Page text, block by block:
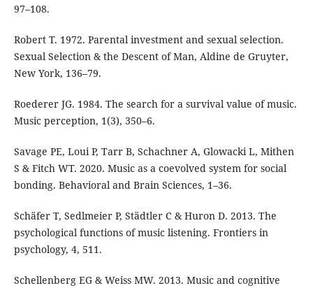
97–108.
Robert T. 1972. Parental investment and sexual selection.
Sexual Selection & the Descent of Man, Aldine de Gruyter,
New York, 136–79.
Roederer JG. 1984. The search for a survival value of music.
Music perception, 1(3), 350–6.
Savage PE, Loui P, Tarr B, Schachner A, Glowacki L, Mithen
S & Fitch WT. 2020. Music as a coevolved system for social
bonding. Behavioral and Brain Sciences, 1–36.
Schäfer T, Sedlmeier P, Städtler C & Huron D. 2013. The
psychological functions of music listening. Frontiers in
psychology, 4, 511.
Schellenberg EG & Weiss MW. 2013. Music and cognitive